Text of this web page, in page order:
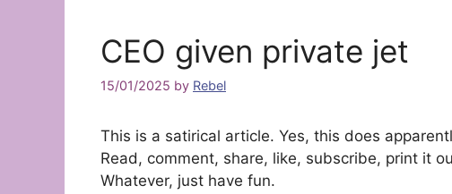
CEO given private jet
15/01/2025 by Rebel
This is a satirical article. Yes, this does
Read, comment, share, like, subscribe, print it
Whatever, just have fun.